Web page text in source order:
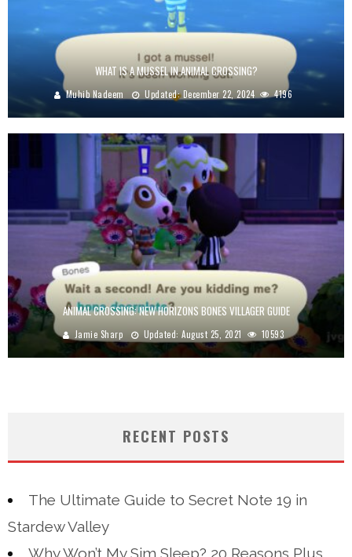
WHAT IS A MUSSEL IN ANIMAL CROSSING?
Muhib Nadeem Updated:December 22, 2024 4196
ANIMAL CROSSING: NEW HORIZONS BONES VILLAGER GUIDE
Jamie Sharp Updated:August 25, 2021 10593
RECENT POSTS
The Ultimate Guide to Secret Note 19 in
Stardew Valley
Why Won’t My Sim Sleep? 20 Reasons Plus